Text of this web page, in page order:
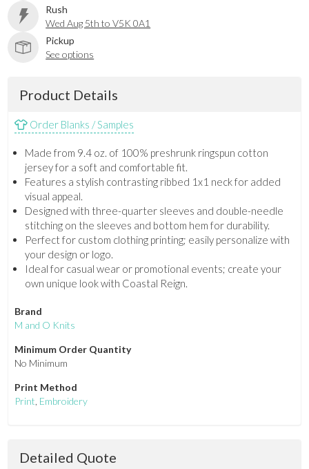
Rush
Wed Aug 5th to V5K 0A1
Pickup
See options
Product Details
Order Blanks / Samples
Made from 9.4 oz. of 100% preshrunk ringspun cotton
jersey for a soft and comfortable fit.
Features a stylish contrasting ribbed 1x1 neck for added
visual appeal.
Designed with three-quarter sleeves and double-needle
stitching on the sleeves and bottom hem for durability.
Perfect for custom clothing printing; easily personalize with
your design or logo.
Ideal for casual wear or promotional events; create your
own unique look with Coastal Reign.
Brand
M and O Knits
Minimum Order Quantity
No Minimum
Print Method
Print, Embroidery
Detailed Quote